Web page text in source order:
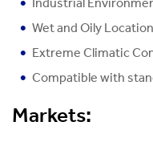
Wet and Oily
Extreme Climatic
Compatible with
Markets: